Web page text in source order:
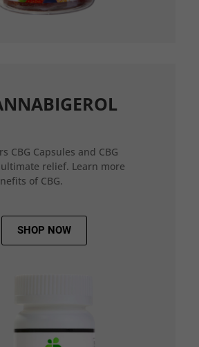
CBG Capsules and CBG
relief. Learn more
of CBG.
SHOP NOW